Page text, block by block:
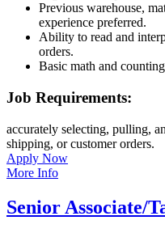
Previous warehouse,
experience preferred.
Ability to read and
orders.
Basic math and
Job Requirements:
accurately selecting, pulling,
shipping, or customer orders.
Apply Now
More Info
Senior Associate/